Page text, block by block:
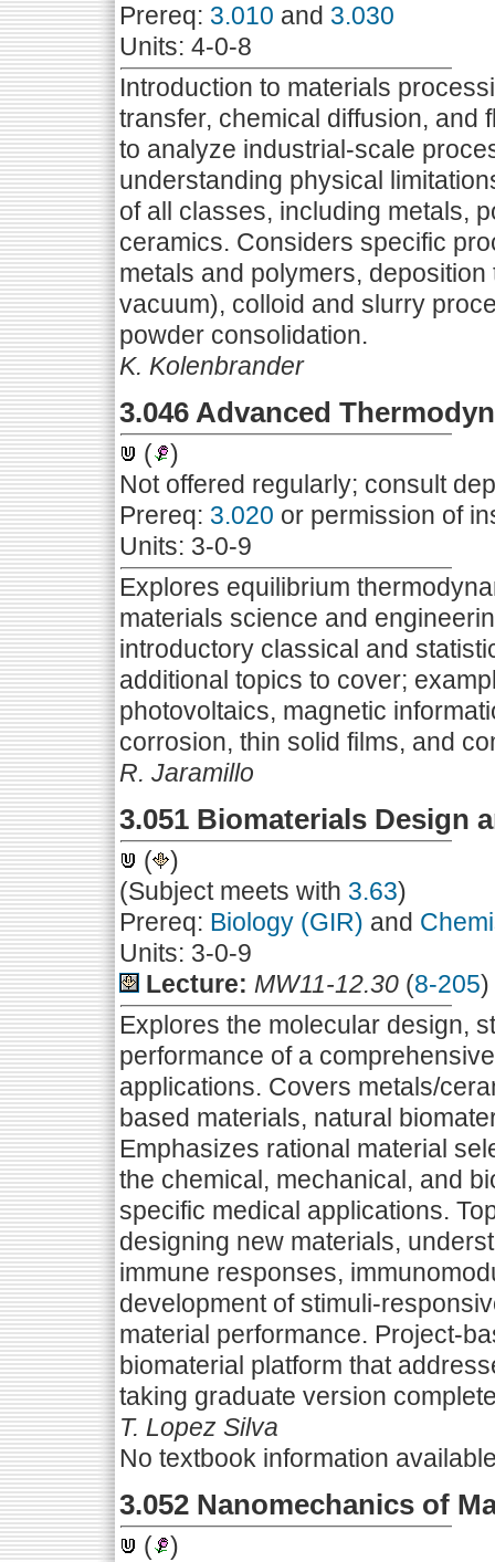
Prereq: 3.010 and 3.030
Units: 4-0-8
Introduction to materials
transfer, chemical diffusion, and
to analyze industrial-scale
understanding physical
of all classes, including metals,
ceramics. Considers specific
metals and polymers,
vacuum), colloid and slurry
powder consolidation.
K. Kolenbrander
3.046 Advanced
(
)
Not offered regularly; consult
Prereq: 3.020 or permission of
Units: 3-0-9
Explores equilibrium
materials science and
introductory classical and
additional topics to cover;
photovoltaics, magnetic
corrosion, thin solid films, and
R. Jaramillo
3.051 Biomaterials Design
(
)
(Subject meets with 3.63)
Prereq: Biology (GIR) and
Units: 3-0-9
Lecture: MW11-12.30 (8-205)
Explores the molecular design,
performance of a
applications. Covers metals/
based materials, natural
Emphasizes rational material
the chemical, mechanical, and
specific medical applications.
designing new materials,
immune responses,
development of stimuli-
material performance. Project-
biomaterial platform that
taking graduate version
T. Lopez Silva
No textbook information
3.052 Nanomechanics of
(
)